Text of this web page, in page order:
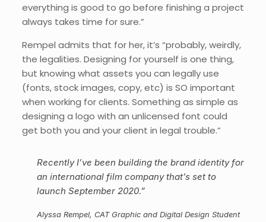
everything is good to go before finishing a project
always takes time for sure.”
Rempel admits that for her, it’s “probably, weirdly,
the legalities. Designing for yourself is one thing,
but knowing what assets you can legally use
(fonts, stock images, copy, etc) is SO important
when working for clients. Something as simple as
designing a logo with an unlicensed font could
get both you and your client in legal trouble.”
Recently I’ve been building the brand identity for
an international film company that’s set to
launch September 2020.”
Alyssa Rempel, CAT Graphic and Digital Design Student